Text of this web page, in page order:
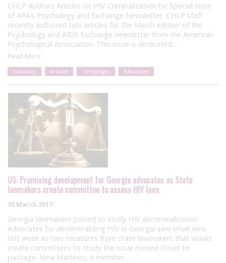
CHLP Authors Articles on HIV Criminalization for Special Issue
of APA’s Psychology and Exchange Newsletter CHLP staff
recently authored two articles for the March edition of the
Psychology and AIDS Exchange newsletter from the American
Psychological Association. This issue is dedicated…
Read More
Advocacy Articles Campaigns Resources
US: Promising development for Georgia advocates as State
lawmakers create committee to assess HIV laws
30 March 2017
Georgia lawmakers poised to study HIV decriminalization
Advocates for decriminalizing HIV in Georgia saw small wins
last week as two measures from state lawmakers that would
create committees to study the issue moved closer to
passage. Nina Martinez, a member…